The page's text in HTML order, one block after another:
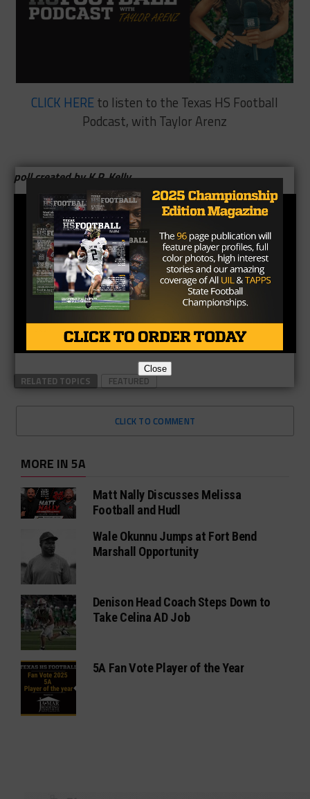
CLICK HEREto listen to the Texas HS Football
Podcast, with Taylor Arenz
poll created by K.P. Kelly
RELATED TOPICS FEATURED
CLICK TO COMMENT
MORE IN 5A
Matt Nally Discusses Melissa
Football and Hudl
Wale Okunnu Jumps at Fort Bend
Marshall Opportunity
Denison Head Coach Steps Down to
Take Celina AD Job
5A Fan Vote Player of the Year
Close